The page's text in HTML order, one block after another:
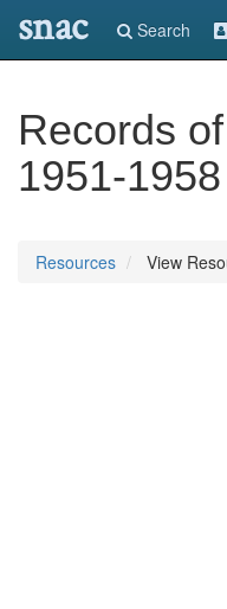
snac Search
Records
1951-
Resources View